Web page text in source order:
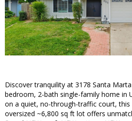
Discover tranquility at 3178 Santa
bedroom, 2-bath single-family home in
on a quiet, no-through-traffic court,
oversized ~6,800 sq ft lot offers